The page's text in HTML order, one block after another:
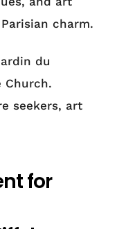
charm.
du
Church.
seekers, art
for